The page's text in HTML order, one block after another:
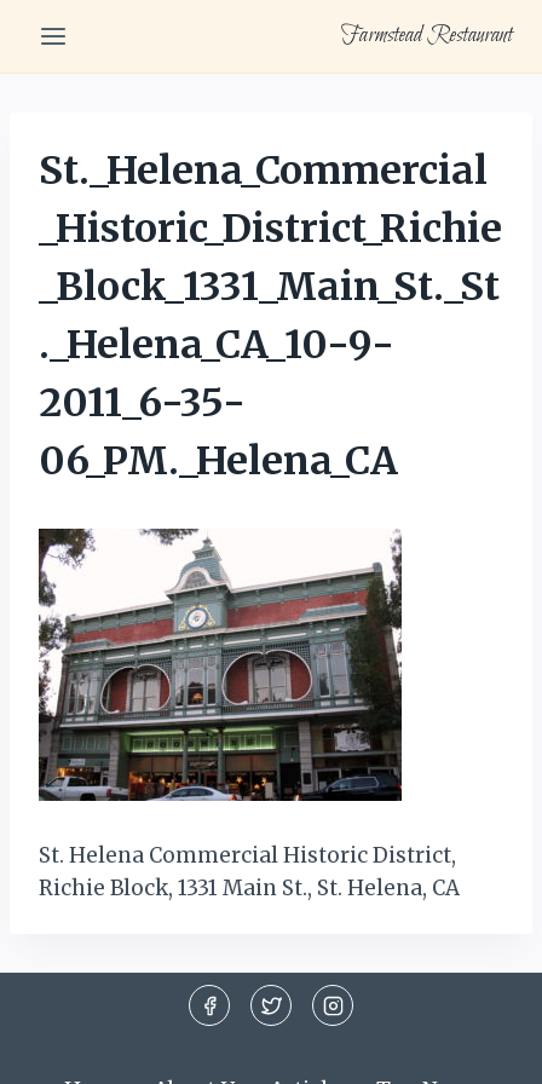
content
Farmstead Restaurant
St._Helena_Commercial
_Historic_District_Richie
_Block_1331_Main_St._St
._Helena_CA_10-9-
2011_6-35-
06_PM._Helena_CA
St. Helena Commercial Historic District,
Richie Block, 1331 Main St., St. Helena, CA